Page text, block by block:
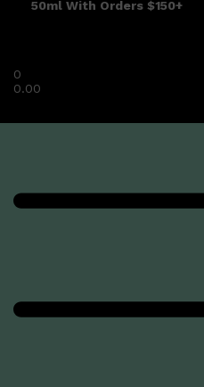
50ml With Orders $150+
0
0.00